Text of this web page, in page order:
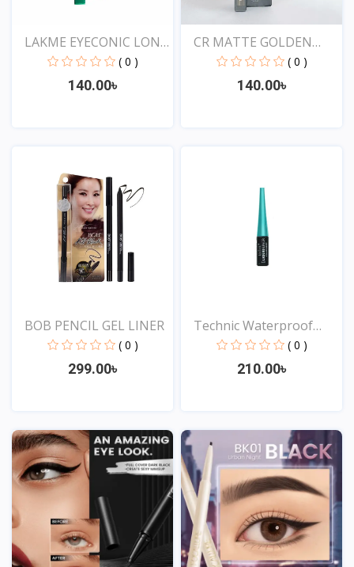
LAKME EYECONIC LONG
LAS...
( 0 )
140.00৳
CR MATTE GOLDEN
ROSE DR...
( 0 )
140.00৳
BOB PENCIL GEL LINER
( 0 )
299.00৳
View
Technic Waterproof
Liqu...
( 0 )
210.00৳
View